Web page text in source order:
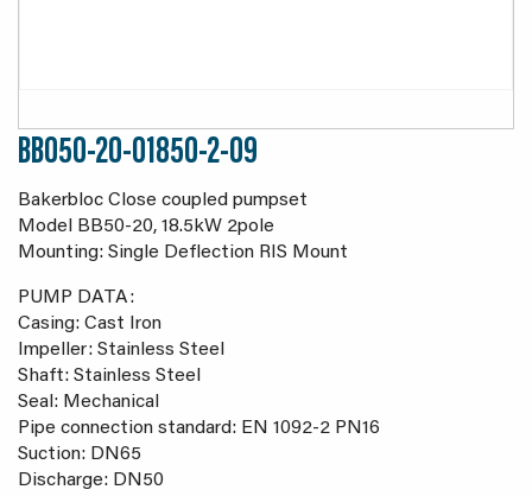
BB050-20-01850-2-09
Bakerbloc Close coupled pumpset
Model BB50-20, 18.5kW 2pole
Mounting: Single Deflection RIS Mount
PUMP DATA:
Casing: Cast Iron
Impeller: Stainless Steel
Shaft: Stainless Steel
Seal: Mechanical
Pipe connection standard: EN 1092-2 PN16
Suction: DN65
Discharge: DN50